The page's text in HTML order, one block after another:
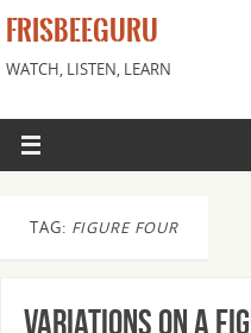
FRISBEEGURU
WATCH, LISTEN, LEARN
TAG: FIGURE FOUR
Variations on a